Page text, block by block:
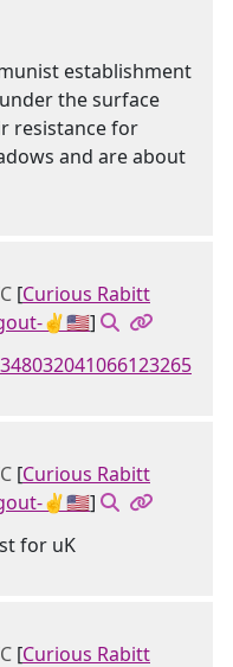
establishment
the surface
resistance for
and are about
[Curious Rabitt
✌🇺🇸]
[Curious Rabitt
✌🇺🇸]
for uK
[Curious Rabitt